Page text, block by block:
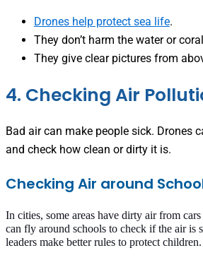
Drones help protect sea life.
They don’t harm the water or
They give clear pictures from
4. Checking Air
Bad air can make people sick. Drones
and check how clean or dirty it is.
Checking Air around
In cities, some areas have dirty air from
can fly around schools to check if the air is
leaders make better rules to protect children.